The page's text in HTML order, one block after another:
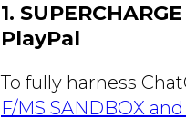
1.
PlayPal
To fully harness
F/MS SANDBOX